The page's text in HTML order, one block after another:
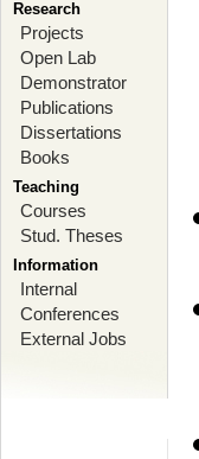
Research
Projects
Open Lab
Demonstrator
Publications
Dissertations
Books
Teaching
Courses
Stud. Theses
Information
Internal
Conferences
External Jobs